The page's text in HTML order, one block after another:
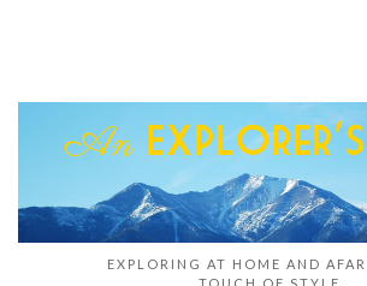
EXPLORING AT HOME AND